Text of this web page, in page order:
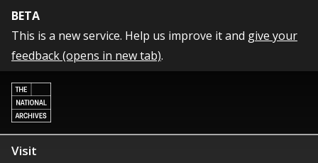
BETA
This is a new service. Help us improve it and give your
feedback (opens in new tab).
Visit